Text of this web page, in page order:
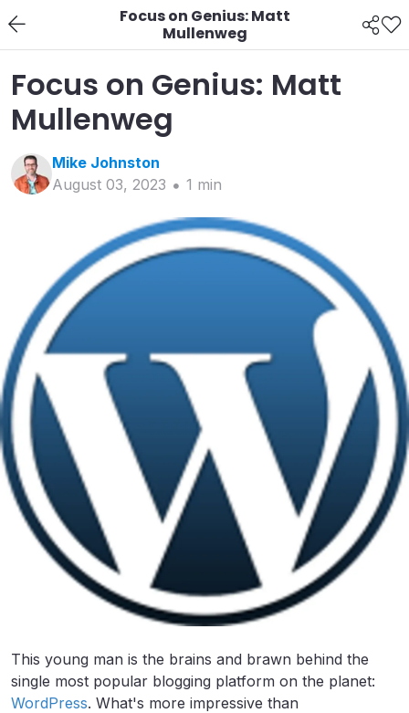
Focus on Genius: Matt
Mullenweg
Focus on Genius: Matt
Mullenweg
Mike Johnston
August 03, 2023
1 min
This young man is the brains and brawn behind the
single most popular blogging platform on the planet:
WordPress. What's more impressive than